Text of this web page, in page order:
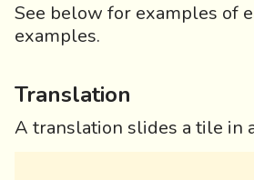
See below for examples of
examples.
Translation
A translation slides a tile in